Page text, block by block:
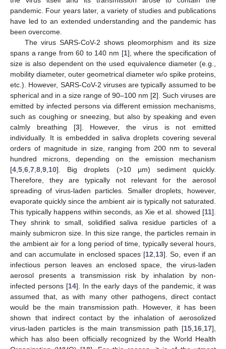
pandemic. Four years later, a variety of studies and publications
have led to an extended understanding and the pandemic has
been overcome.
The virus SARS-CoV-2 shows pleomorphism and its size
spans a range from 60 to 140 nm [1], where the specification of
size is also dependent on the used equivalence diameter (e.g.,
mobility diameter, outer geometrical diameter w/o spike proteins,
etc.). However, SARS-CoV-2 viruses are typically assumed to be
spherical and in a size range of 90–100 nm [2]. Such viruses are
emitted by infected persons via different emission mechanisms,
such as coughing or sneezing, but also by speaking and even
calmly breathing [3]. However, the virus is not emitted
individually. It is embedded in saliva droplets covering several
orders of magnitude in size, ranging from 200 nm to several
hundred microns, depending on the emission mechanism
[4 5 6 7 8 9 10]. Big droplets (>10 µm) sediment quickly.
Therefore, they are typically not relevant for the aerosol
spreading of virus-laden particles. Smaller droplets, however,
evaporate quickly since the ambient air is typically not saturated.
This typically happens within seconds, as Xie et al. showed [11].
They shrink to small, solidified saliva residue particles of a
mainly submicron size. In this size range, the particles remain in
the ambient air for a long period of time, typically several hours,
and can accumulate in enclosed spaces [12 13]. So, even if an
infectious person leaves an enclosed space, the virus-laden
aerosol presents a transmission risk by inhalation by non-
infected persons [14]. In the early days of the pandemic, it was
assumed that, as with many other pathogens, direct contact
would be the main transmission path. However, it has been
shown that indirect contact by the inhalation of aerosolized
virus-laden particles is the main transmission path [15 16 17],
which has also been officially recognized by the World Health